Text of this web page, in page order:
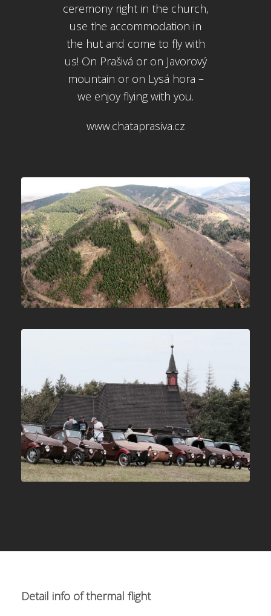
ceremony right in the church,
use the accommodation in
the hut and come to fly with
us! On Prašivá or on Javorový
mountain or on Lysá hora –
we enjoy flying with you.
www.chataprasiva.cz
Detail info of thermal flight